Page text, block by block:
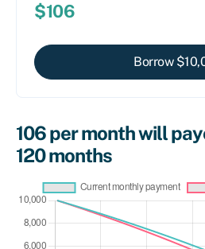
$106
Borrow $
106per month will
120months